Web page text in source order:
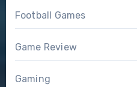
Football Games
Game Review
Gaming